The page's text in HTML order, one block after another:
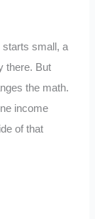
starts small, a
there. But
the math.
income
of that